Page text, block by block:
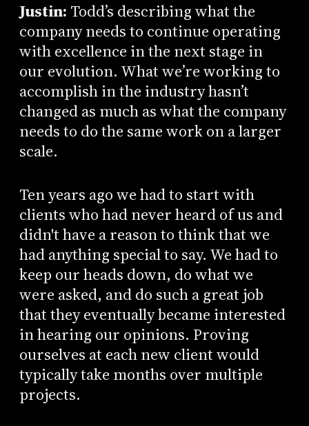
Justin: Todd’s describing what the
company needs to continue operating
with excellence in the next stage in
our evolution. What we’re working to
accomplish in the industry hasn’t
changed as much as what the company
needs to do the same work on a larger
scale.
Ten years ago we had to start with
clients who had never heard of us and
didn't have a reason to think that we
had anything special to say. We had to
keep our heads down, do what we
were asked, and do such a great job
that they eventually became interested
in hearing our opinions. Proving
ourselves at each new client would
typically take months over multiple
projects.